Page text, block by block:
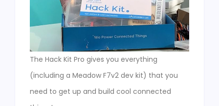
The Hack Kit Pro gives you everything
(including a Meadow F7v2 dev kit) that you
need to get up and build cool connected